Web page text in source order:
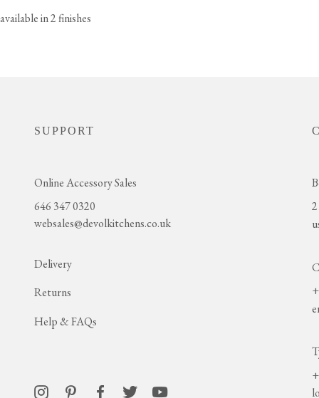
available in 2 finishes
SUPPORT
Online Accessory Sales
646 347 0320
websales@devolkitchens.co.uk
Delivery
Returns
Help & FAQs